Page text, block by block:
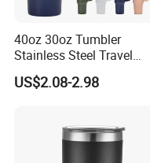
Workshop
40oz 30oz Tumbler
Stainless Steel Travel
Double Walled Vacuum
Flask Insulation Coffee
Sports Office Gym
US$2.08-2.98